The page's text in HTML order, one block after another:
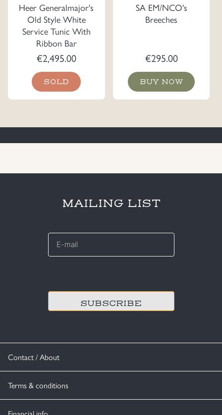
Heer Generalmajor's
Old Style White
Service Tunic With
Ribbon Bar
€2,495.00
SOLD
SA EM/NCO's
Breeches
€295.00
BUY NOW
Contact / About
Terms & conditions
MAILING LIST
E-
*